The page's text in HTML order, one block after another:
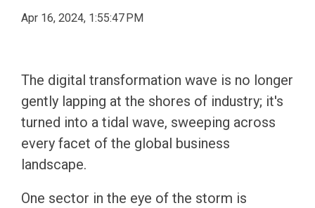
Apr 16, 2024, 1:55:47 PM
The digital transformation wave is no longer
gently lapping at the shores of industry; it's
turned into a tidal wave, sweeping across
every facet of the global business
landscape.
One sector in the eye of the storm is